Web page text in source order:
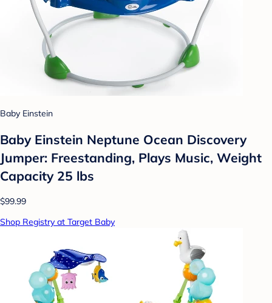
Baby Einstein
Baby Einstein Neptune Ocean Discovery
Jumper: Freestanding, Plays Music, Weight
Capacity 25 lbs
$99.99
Shop Registry at Target Baby